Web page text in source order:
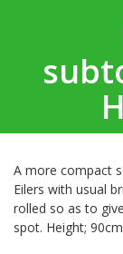
A more compact
Eilers with usual
rolled so as to
spot. Height;